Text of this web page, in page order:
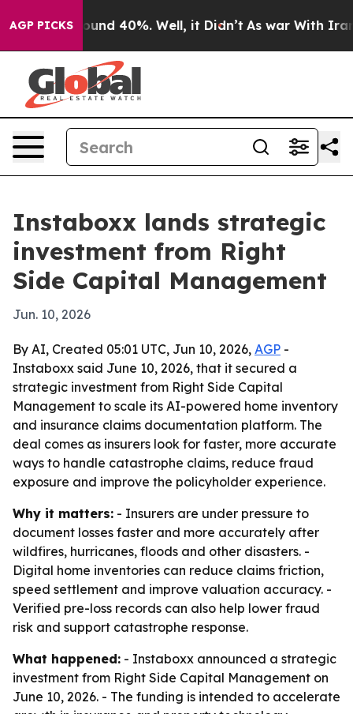
AGP PICKSAround 40%. Well, it Didn’t As war With Iran
Instaboxx lands strategic
investment from Right
Side Capital Management
Jun. 10, 2026
By AI, Created 05:01 UTC, Jun 10, 2026, AGP -
Instaboxx said June 10, 2026, that it secured a
strategic investment from Right Side Capital
Management to scale its AI-powered home inventory
and insurance claims documentation platform. The
deal comes as insurers look for faster, more accurate
ways to handle catastrophe claims, reduce fraud
exposure and improve the policyholder experience.
Why it matters: - Insurers are under pressure to
document losses faster and more accurately after
wildfires, hurricanes, floods and other disasters. -
Digital home inventories can reduce claims friction,
speed settlement and improve valuation accuracy. -
Verified pre-loss records can also help lower fraud
risk and support catastrophe response.
What happened: - Instaboxx announced a strategic
investment from Right Side Capital Management on
June 10, 2026. - The funding is intended to accelerate